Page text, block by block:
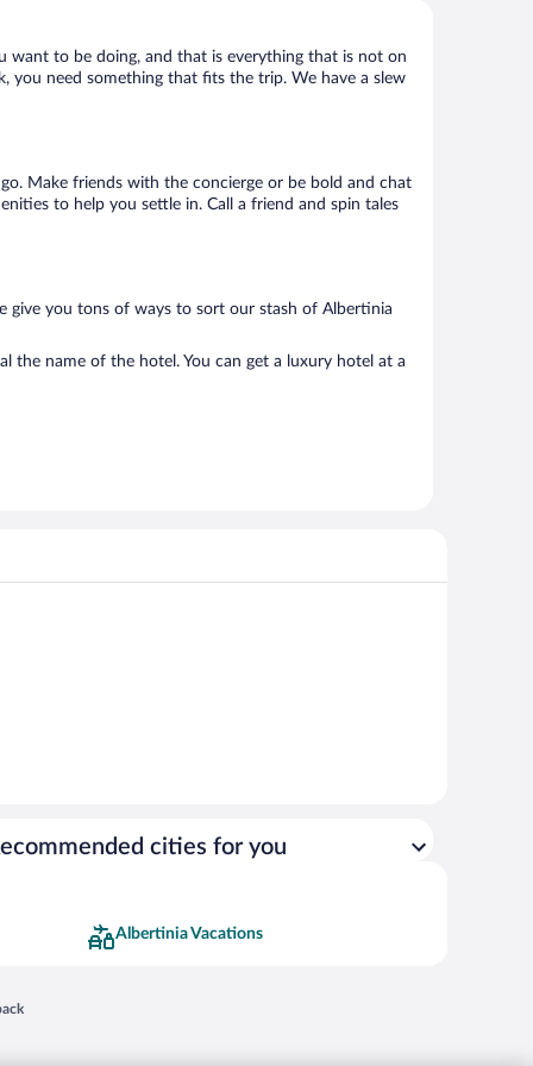
want to be doing, and that is everything that is not on
you need something that fits the trip. We have a slew
Make friends with the concierge or be bold and chat
to help you settle in. Call a friend and spin tales
give you tons of ways to sort our stash of Albertinia
the name of the hotel. You can get a luxury hotel at a
cities for you
Albertinia Vacations
in a new window